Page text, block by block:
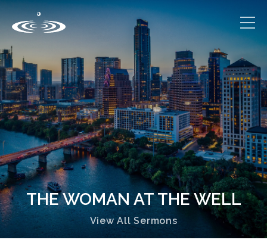
THE WOMAN AT THE WELL
View All Sermons